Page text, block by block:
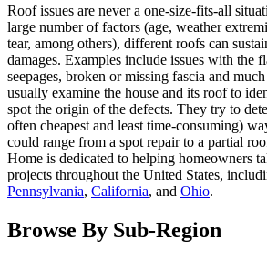
Roof issues are never a one-size-fits-all
large number of factors (age, weather
tear, among others), different roofs can
damages. Examples include issues with the
seepages, broken or missing fascia and
usually examine the house and its roof to
spot the origin of the defects. They try to
often cheapest and least time-consuming)
could range from a spot repair to a partial
Home is dedicated to helping homeowners
projects throughout the United States,
Pennsylvania, California, and Ohio.
Browse By Sub-Region